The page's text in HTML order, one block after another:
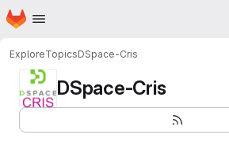
Skip to main content
Homepage
ExploreTopicsDSpace-Cris
DSpace-Cris